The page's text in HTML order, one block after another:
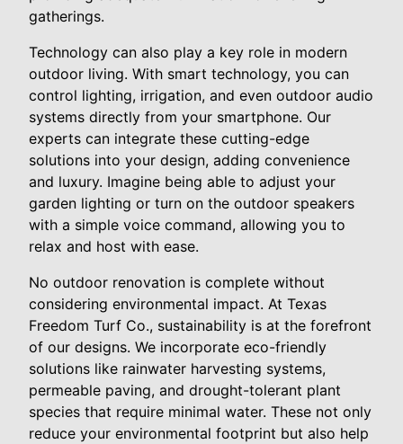
gatherings.
Technology can also play a key role in modern
outdoor living. With smart technology, you can
control lighting, irrigation, and even outdoor audio
systems directly from your smartphone. Our
experts can integrate these cutting-edge
solutions into your design, adding convenience
and luxury. Imagine being able to adjust your
garden lighting or turn on the outdoor speakers
with a simple voice command, allowing you to
relax and host with ease.
No outdoor renovation is complete without
considering environmental impact. At Texas
Freedom Turf Co., sustainability is at the forefront
of our designs. We incorporate eco-friendly
solutions like rainwater harvesting systems,
permeable paving, and drought-tolerant plant
species that require minimal water. These not only
reduce your environmental footprint but also help